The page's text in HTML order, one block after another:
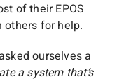
of their EPOS
others for help.
ourselves a
a system that’s